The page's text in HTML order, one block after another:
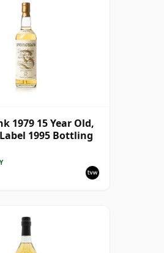
1979 15 Year Old,
1995 Bottling